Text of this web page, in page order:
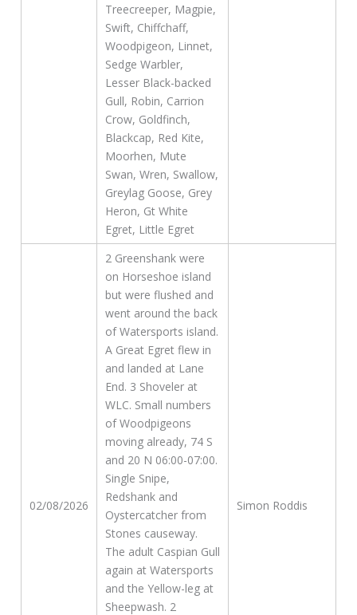
Treecreeper, Magpie,
Swift, Chiffchaff,
Woodpigeon, Linnet,
Sedge Warbler,
Lesser Black-backed
Gull, Robin, Carrion
Crow, Goldfinch,
Blackcap, Red Kite,
Moorhen, Mute
Swan, Wren, Swallow,
Greylag Goose, Grey
Heron, Gt White
Egret, Little Egret
02/08/2026
2 Greenshank were
on Horseshoe island
but were flushed and
went around the back
of Watersports island.
A Great Egret flew in
and landed at Lane
End. 3 Shoveler at
WLC. Small numbers
of Woodpigeons
moving already, 74 S
and 20 N 06:00-07:00.
Single Snipe,
Redshank and
Oystercatcher from
Stones causeway.
The adult Caspian Gull
again at Watersports
and the Yellow-leg at
Sheepwash. 2
Simon Roddis